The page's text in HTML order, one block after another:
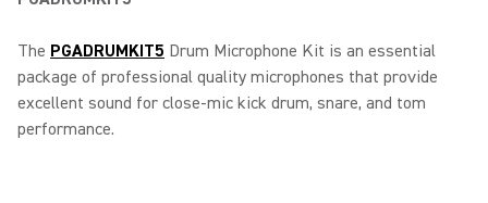
The PGADRUMKIT5 Drum Microphone Kit is an essential
package of professional quality microphones that provide
excellent sound for close-mic kick drum, snare, and tom
performance.